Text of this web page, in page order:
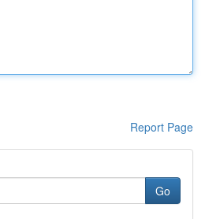
Report Page
Go